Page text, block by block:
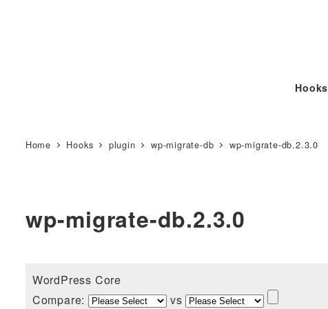
Hooks
Home Hooks plugin wp-migrate-db wp-migrate-db.2.3.0
wp-migrate-db.2.3.0
WordPress Core
Compare:
vs